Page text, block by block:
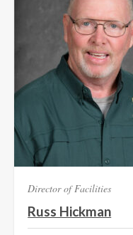
Director of Facilities
Russ Hickman